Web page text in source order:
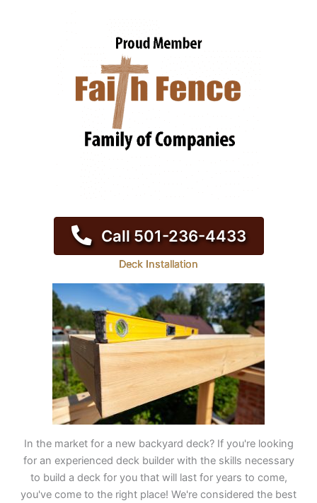
Call 501-236-4433
Deck Installation
In the market for a new backyard deck? If you're looking
for an experienced deck builder with the skills necessary
to build a deck for you that will last for years to come,
you've come to the right place! We're considered the best